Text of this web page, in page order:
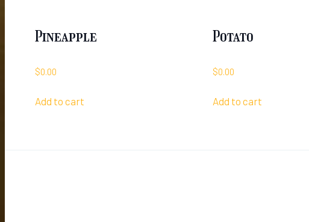
Pineapple
$0.00
Add to cart
Potato
$0.00
Add to cart